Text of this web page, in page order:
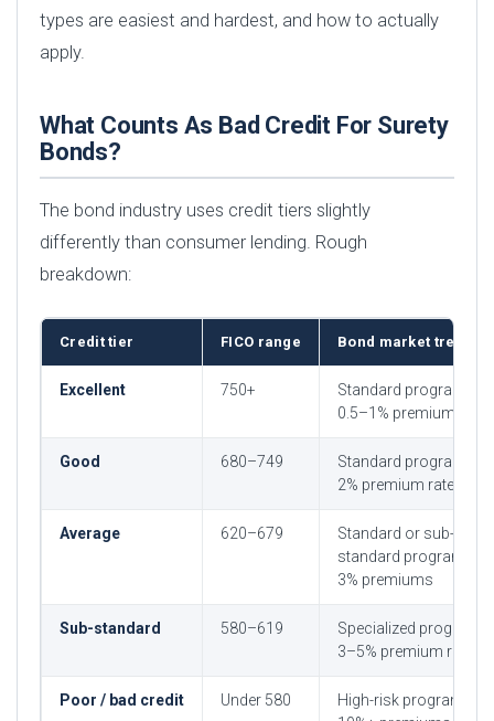
types are easiest and hardest, and how to actually
apply.
What Counts As Bad Credit For Surety
Bonds?
The bond industry uses credit tiers slightly
differently than consumer lending. Rough
breakdown:
Credit tier FICO range Bond market
Excellent 750+
Standard programs,
0.5–1% premium rates
Good 680–749
Standard programs,
2% premium rates
Average 620–679
Standard or sub-
standard programs,
3% premiums
Sub-standard 580–619
Specialized programs,
3–5% premium rates
Poor / bad credit Under 580
High-risk programs,